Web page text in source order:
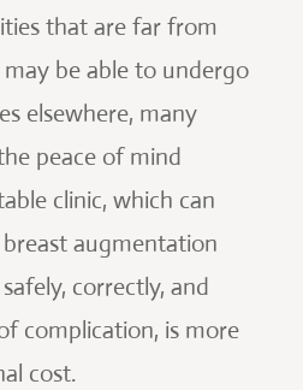
that are far from
be able to undergo
elsewhere, many
peace of mind
clinic, which can
augmentation
correctly, and
complication, is more
cost.